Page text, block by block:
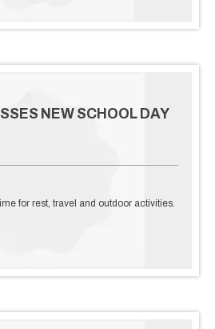
NEW SCHOOL DAY
for rest, travel and outdoor activities.